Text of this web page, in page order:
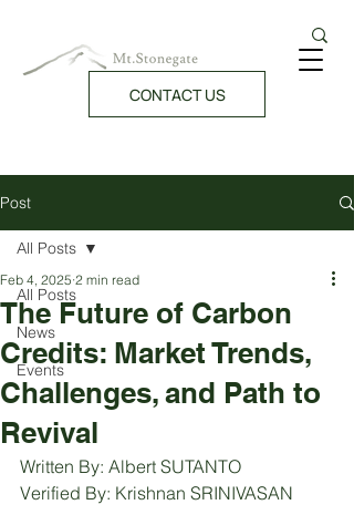
CONTACT US
Post
All Posts
News
Events
All Posts
The Future of Carbon
Credits: Market Trends,
Challenges, and Path to
Revival
Feb 4, 2025 2 min read
Written By: Albert SUTANTO
Verified By: Krishnan SRINIVASAN